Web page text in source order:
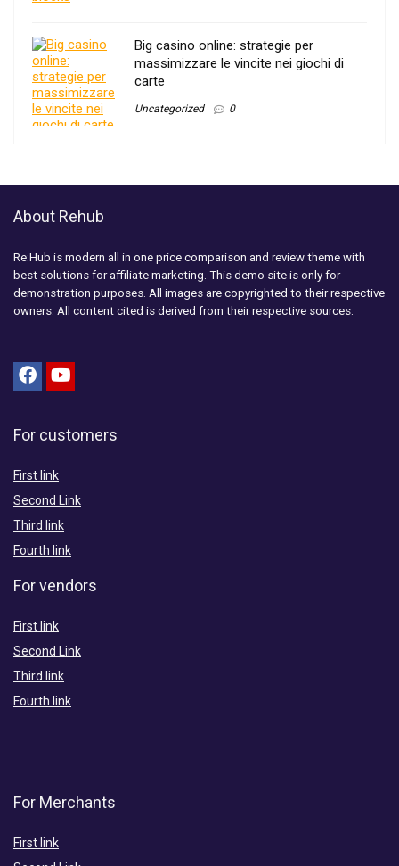
Big casino online: strategie per
massimizzare le vincite nei giochi di
carte
Uncategorized 0
About Rehub
Re:Hub is modern all in one price comparison and review theme with
best solutions for affiliate marketing. This demo site is only for
demonstration purposes. All images are copyrighted to their respective
owners. All content cited is derived from their respective sources.
For customers
First link
Second Link
Third link
Fourth link
For vendors
First link
Second Link
Third link
Fourth link
For Merchants
First link